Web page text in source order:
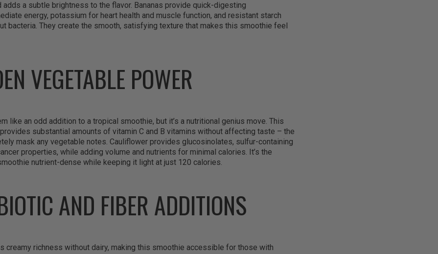
adds a subtle brightness to the flavor. Bananas provide quick-digesting
energy, potassium for heart health and muscle function, and resistant starch
bacteria. They create the smooth, satisfying texture that makes this smoothie feel
VEGETABLE POWER
like an odd addition to a tropical smoothie, but it’s a nutritional genius move. This
substantial amounts of vitamin C and B vitamins without affecting taste – the
mask any vegetable notes. Cauliflower provides glucosinolates, sulfur-containing
properties, while adding volume and nutrients for minimal calories. It’s the
nutrient-dense while keeping it light at just 120 calories.
AND FIBER ADDITIONS
creamy richness without dairy, making this smoothie accessible for those with